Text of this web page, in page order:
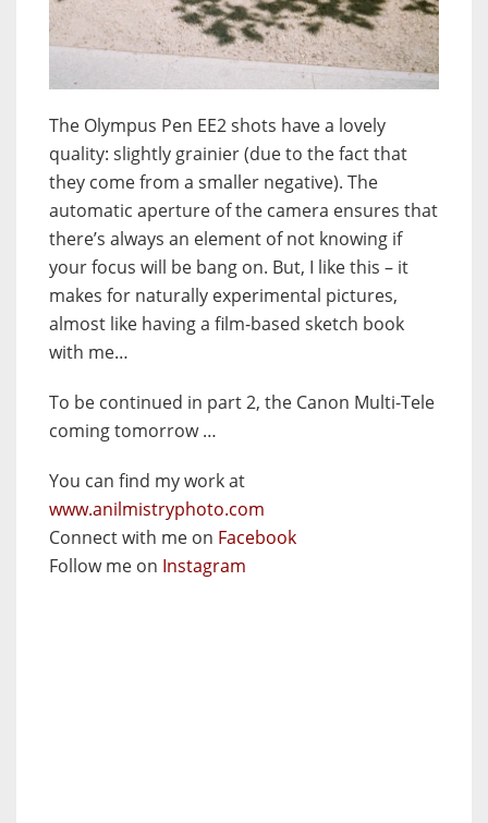
The Olympus Pen EE2 shots have a lovely
quality: slightly grainier (due to the fact that
they come from a smaller negative). The
automatic aperture of the camera ensures that
there’s always an element of not knowing if
your focus will be bang on. But, I like this – it
makes for naturally experimental pictures,
almost like having a film-based sketch book
with me…
To be continued in part 2, the Canon Multi-Tele
coming tomorrow …
You can find my work at
www.anilmistryphoto.com
Connect with me on Facebook
Follow me on Instagram